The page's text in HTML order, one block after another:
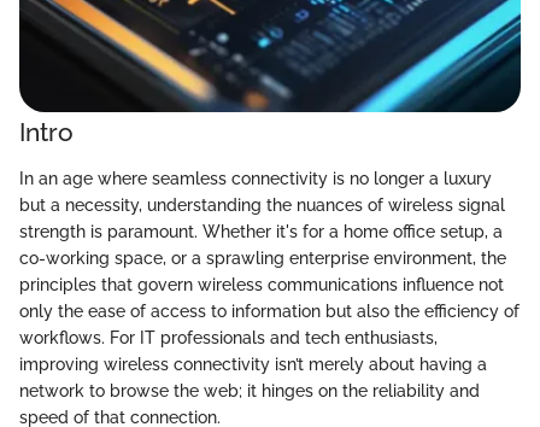
Intro
In an age where seamless connectivity is no longer a luxury
but a necessity, understanding the nuances of wireless signal
strength is paramount. Whether it's for a home office setup, a
co-working space, or a sprawling enterprise environment, the
principles that govern wireless communications influence not
only the ease of access to information but also the efficiency of
workflows. For IT professionals and tech enthusiasts,
improving wireless connectivity isn’t merely about having a
network to browse the web; it hinges on the reliability and
speed of that connection.